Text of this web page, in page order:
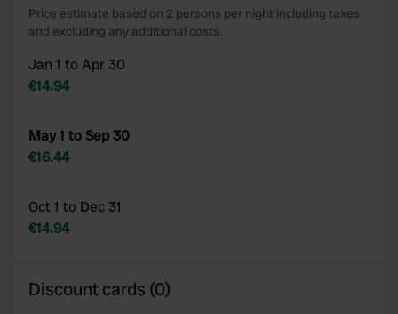
Price estimate based on 2 persons per night including taxes
and excluding any additional costs.
Jan 1 to Apr 30
€14.94
May 1 to Sep 30
€16.44
Oct 1 to Dec 31
€14.94
Discount cards (0)